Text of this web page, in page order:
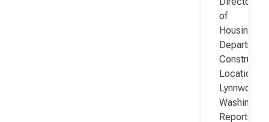
of
Housing
Location:
Lynnwood,
Washington
Reports